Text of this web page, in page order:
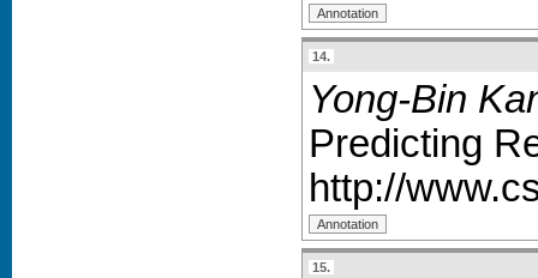
14.
Yong-Bin
Predicting
http://
15.